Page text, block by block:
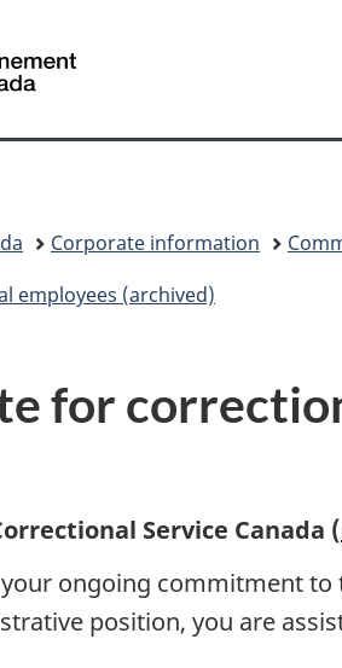
Canada
Corporate information
employees (archived)
for
Service Canada (
ongoing commitment
position, you are